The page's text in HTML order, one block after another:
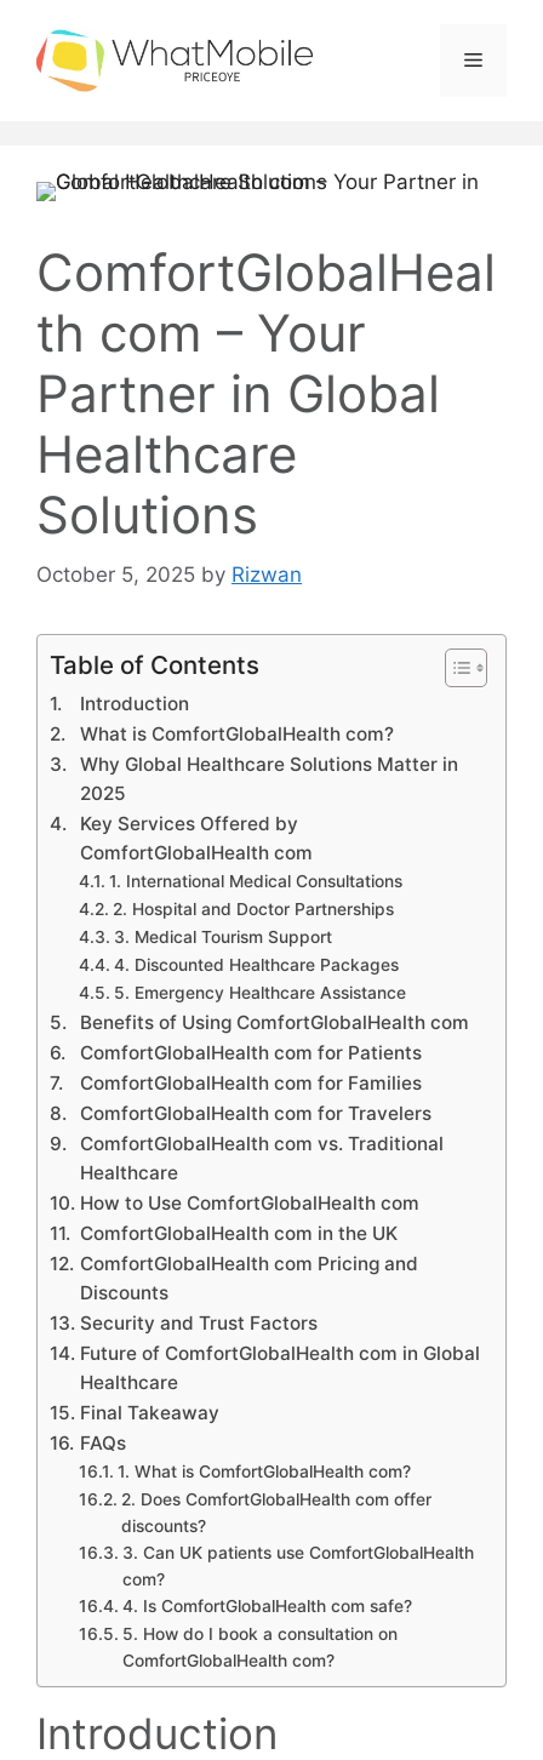
content
Menu
ComfortGlobalHeal
th com – Your
Partner in Global
Healthcare
Solutions
October 5, 2025 by Rizwan
Table of Contents
Introduction
What is ComfortGlobalHealth com?
Why Global Healthcare Solutions Matter in
2025
Key Services Offered by
ComfortGlobalHealth com
1. International Medical Consultations
2. Hospital and Doctor Partnerships
3. Medical Tourism Support
4. Discounted Healthcare Packages
5. Emergency Healthcare Assistance
Benefits of Using ComfortGlobalHealth com
ComfortGlobalHealth com for Patients
ComfortGlobalHealth com for Families
ComfortGlobalHealth com for Travelers
ComfortGlobalHealth com vs. Traditional
Healthcare
How to Use ComfortGlobalHealth com
ComfortGlobalHealth com in the UK
ComfortGlobalHealth com Pricing and
Discounts
Security and Trust Factors
Future of ComfortGlobalHealth com in Global
Healthcare
Final Takeaway
FAQs
1. What is ComfortGlobalHealth com?
2. Does ComfortGlobalHealth com offer
discounts?
3. Can UK patients use ComfortGlobalHealth
com?
4. Is ComfortGlobalHealth com safe?
5. How do I book a consultation on
ComfortGlobalHealth com?
Introduction